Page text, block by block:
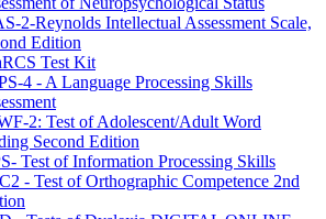
2-Reynolds Intellectual Assessment Scale,
Edition
Test Kit
4 - A Language Processing Skills
2: Test of Adolescent/Adult Word
Second Edition
Test of Information Processing Skills
- Test of Orthographic Competence 2nd